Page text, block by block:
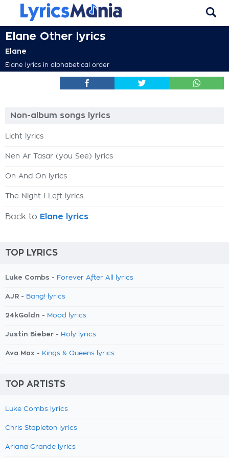
Elane Other lyrics
Elane
Elane lyrics in alphabetical order
Non-album songs lyrics
Licht lyrics
Nen Ar Tasar (you See) lyrics
On And On lyrics
The Night I Left lyrics
Back to Elane lyrics
TOP LYRICS
Luke Combs - Forever After All lyrics
AJR - Bang! lyrics
24kGoldn - Mood lyrics
Justin Bieber - Holy lyrics
Ava Max - Kings & Queens lyrics
TOP ARTISTS
Luke Combs lyrics
Chris Stapleton lyrics
Ariana Grande lyrics